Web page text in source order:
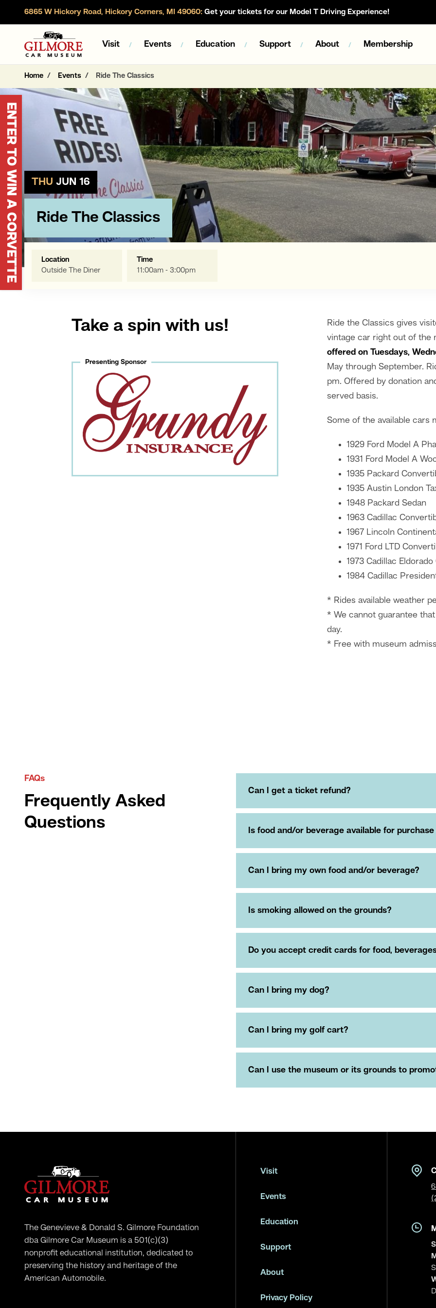
6865 W Hickory Road, Hickory Corners, MI 49060: Get your tickets for our Model T Driving Experience!
Gilmore Car Museum
Visit
Events Education Support About Membership
Home Events Ride The Classics
THU JUN 16
Ride The Classics
Location
Outside The Diner
Time
11:00am - 3:00pm
Take a spin with us!
Presenting Sponsor
Ride the Classics gives
vintage car right out of the
offered on Tuesdays,
May through September.
pm. Offered by donation
served basis.
Some of the available cars
1929 Ford Model A
1931 Ford Model A
1935 Packard
1935 Austin London
1948 Packard Sedan
1963 Cadillac
1967 Lincoln
1971 Ford LTD
1973 Cadillac
1984 Cadillac
* Rides available weather
* We cannot guarantee
day.
* Free with museum
FAQs
Frequently Asked
Questions
Can I get a ticket refund?
Is food and/or beverage available for purchase
Can I bring my own food and/or beverage?
Is smoking allowed on the grounds?
Do you accept credit cards for food,
Can I bring my dog?
Can I bring my golf cart?
Can I use the museum or its grounds to
The Genevieve & Donald S. Gilmore Foundation
dba Gilmore Car Museum is a 501(c)(3)
nonprofit educational institution, dedicated to
preserving the history and heritage of the
American Automobile.
Visit
Events
Education
Support
About
Privacy Policy
ENTER TO WIN A CORVETTE